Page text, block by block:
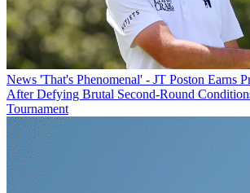
News 'That's Phenomenal' - JT Poston Earns
After Defying Brutal Second-Round
Tournament